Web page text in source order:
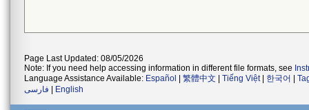
Page Last Updated: 08/05/2026
Note: If you need help accessing information in different file formats, see
Language Assistance Available: Español 繁體中文 Tiếng Việt| 한국어
فارسی
English